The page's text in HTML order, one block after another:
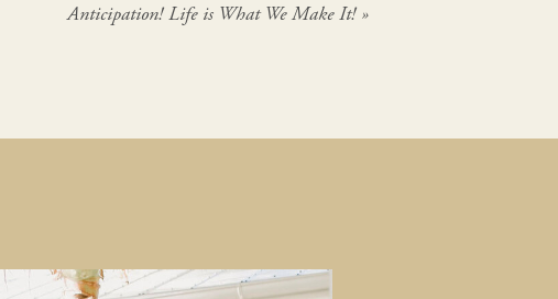
Anticipation! Life is What We Make It!»